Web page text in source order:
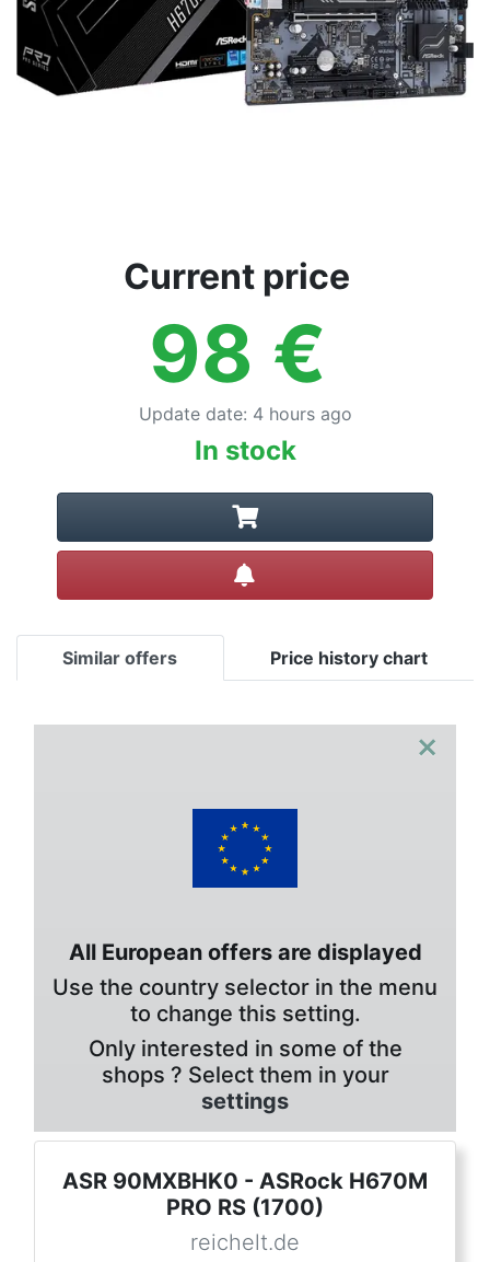
Current price
98 €
Update date: 4 hours ago
In stock
Similar offers Price history chart
×
All European offers are displayed
Use the country selector in the menu
to change this setting.
Only interested in some of the
shops ? Select them in your
settings
ASR 90MXBHK0 - ASRock H670M
PRO RS (1700)
reichelt.de